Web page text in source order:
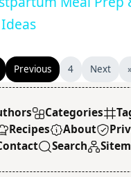
Previous 4 Next
Categories
Recipes About
Search